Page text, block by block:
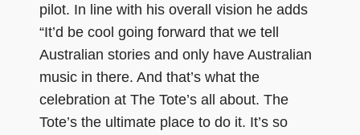
pilot. In line with his overall vision he adds
“It’d be cool going forward that we tell
Australian stories and only have Australian
music in there. And that’s what the
celebration at The Tote’s all about. The
Tote’s the ultimate place to do it. It’s so